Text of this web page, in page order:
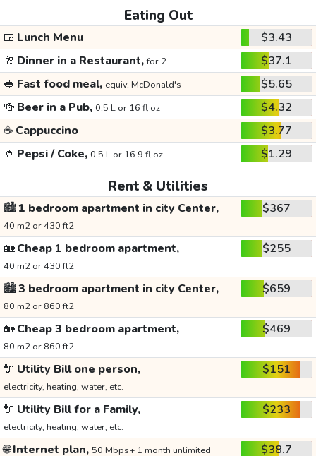
Eating Out
🍱 Lunch Menu
$3.43
🥂 Dinner in a Restaurant,for 2
$37.1
🥪 Fast food meal, equiv. McDonald's
$5.65
🍻 Beer in a Pub, 0.5 L or 16 fl oz
$4.32
☕ Cappuccino
$3.77
🥤 Pepsi / Coke, 0.5 L or 16.9 fl oz $1.29
Rent & Utilities
🏙️1 bedroom apartment in city Center,
40 m2 or 430 ft2
$367
🏡Cheap 1 bedroom apartment,
40 m2 or 430 ft2
$255
🏙️3 bedroom apartment in city Center,
80 m2 or 860 ft2
$659
🏡Cheap 3 bedroom apartment,
80 m2 or 860 ft2
$469
🔌 Utility Bill one person,
electricity, heating, water, etc.
$151
🔌 Utility Bill for a Family,
electricity, heating, water, etc.
$233
🌐Internet plan, 50 Mbps+ 1 month unlimited
$38.7